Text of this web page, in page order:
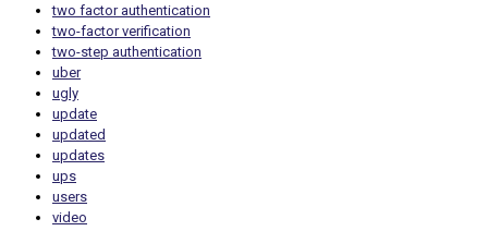
two factor authentication
two-factor verification
two-step authentication
uber
ugly
update
updated
updates
ups
users
video